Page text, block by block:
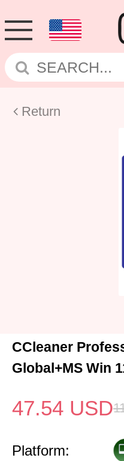
Return
CCleaner
Global+MS Win
47.54 USD
Platform: